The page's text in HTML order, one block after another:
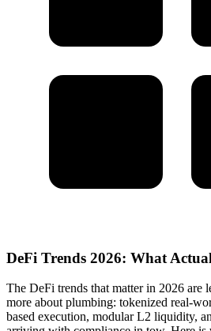
DeFi Trends 2026: What
The DeFi trends that matter in 2026 are
more about plumbing: tokenized real-
based execution, modular L2 liquidity,